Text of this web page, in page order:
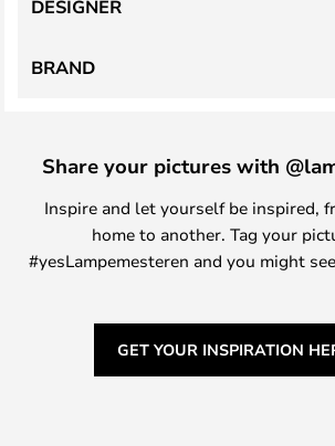
DESIGNER
BRAND
Share your pictures with
Inspire and let yourself be inspired,
home to another. Tag your
#yesLampemesteren and you might
GET YOUR INSPIRATION